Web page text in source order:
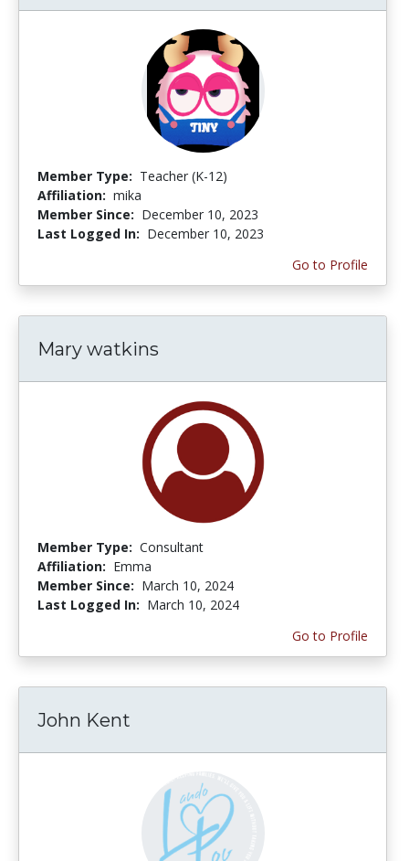
Member Type: Teacher (K-12)
Affiliation: mika
Member Since: December 10, 2023
Last Logged In: December 10, 2023
Go to Profile
Mary watkins
Member Type: Consultant
Affiliation: Emma
Member Since: March 10, 2024
Last Logged In: March 10, 2024
Go to Profile
John Kent